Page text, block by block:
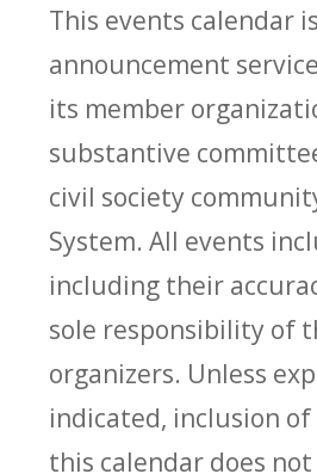
This events calendar
announcement
its member
substantive
civil society
System. All events
including their
sole responsibility of
organizers. Unless
indicated, inclusion
this calendar does